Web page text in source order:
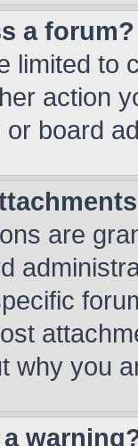
a forum?
limited to
action
board
are
why you